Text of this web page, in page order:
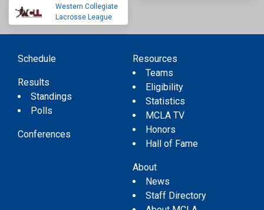
Western Collegiate
Lacrosse League
Schedule
Results
Standings
Polls
Conferences
Resources
Teams
Eligibility
Statistics
MCLA TV
Honors
Hall of Fame
About
News
Staff Directory